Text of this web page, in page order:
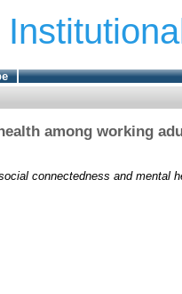
among working
connectedness and mental